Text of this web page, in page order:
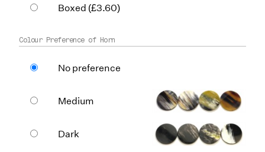
Boxed (£3.60)
Colour Preference of Horn
No preference
Medium
Dark